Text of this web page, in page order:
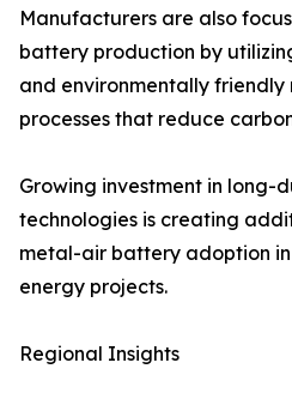
Manufacturers are also
battery production by
and environmentally
processes that reduce
Growing investment in long-
technologies is creating
metal-air battery adoption
energy projects.
Regional Insights